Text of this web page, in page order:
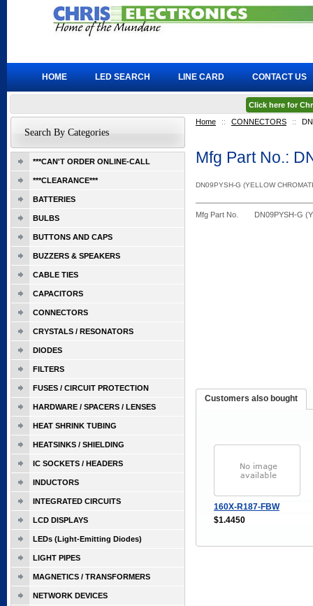
Home :: CONNECTORS ::
Mfg Part No.:
DN09PYSH-G (YELLOW
Mfg Part No. DN09PYSH-G
Customers also bought
160X-R187-FBW
$1.4450
Search By Categories
***CAN'T ORDER ONLINE-CALL
***CLEARANCE***
BATTERIES
BULBS
BUTTONS AND CAPS
BUZZERS & SPEAKERS
CABLE TIES
CAPACITORS
CONNECTORS
CRYSTALS / RESONATORS
DIODES
FILTERS
FUSES / CIRCUIT PROTECTION
HARDWARE / SPACERS / LENSES
HEAT SHRINK TUBING
HEATSINKS / SHIELDING
IC SOCKETS / HEADERS
INDUCTORS
INTEGRATED CIRCUITS
LCD DISPLAYS
LEDs (Light-Emitting Diodes)
LIGHT PIPES
MAGNETICS / TRANSFORMERS
NETWORK DEVICES
HOME LED SEARCH LINE CARD CONTACT US
Click here for